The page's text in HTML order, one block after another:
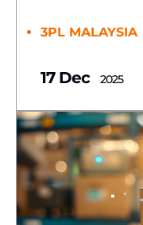
3PL MALAYSIA
17 Dec 2025